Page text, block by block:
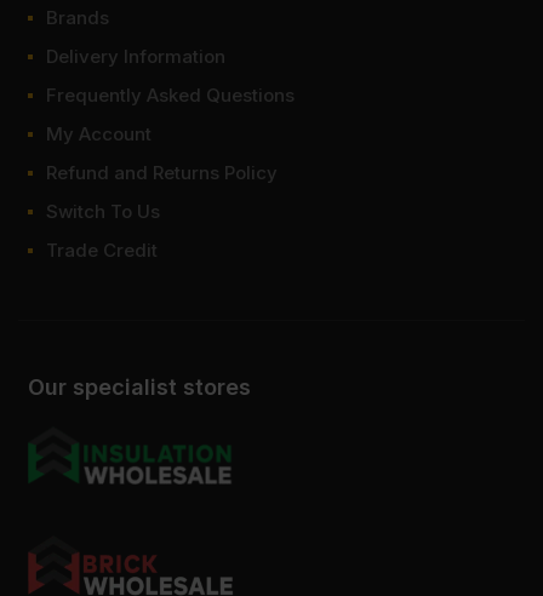
Our specialist stores
Brands
Delivery Information
Frequently Asked Questions
My Account
Refund and Returns Policy
Switch To Us
Trade Credit